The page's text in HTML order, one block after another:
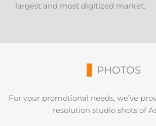
largest and most digitized market.
PHOTOS
For your promotional needs, we’ve
resolution studio shots of